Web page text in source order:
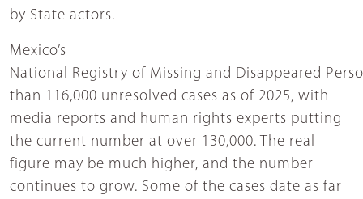
by State actors.
Mexico’s
National Registry of Missing and Disappeared
than 116,000 unresolved cases as of 2025, with
media reports and human rights experts putting
the current number at over 130,000. The real
figure may be much higher, and the number
continues to grow. Some of the cases date as far